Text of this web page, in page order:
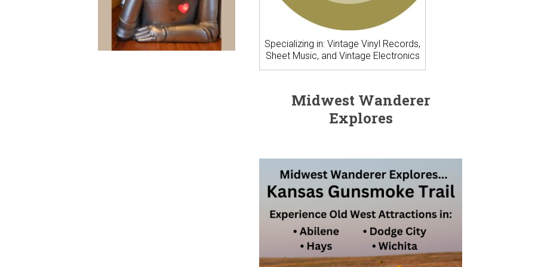
Specializing in: Vintage Vinyl Records,
Sheet Music, and Vintage Electronics
Midwest Wanderer
Explores